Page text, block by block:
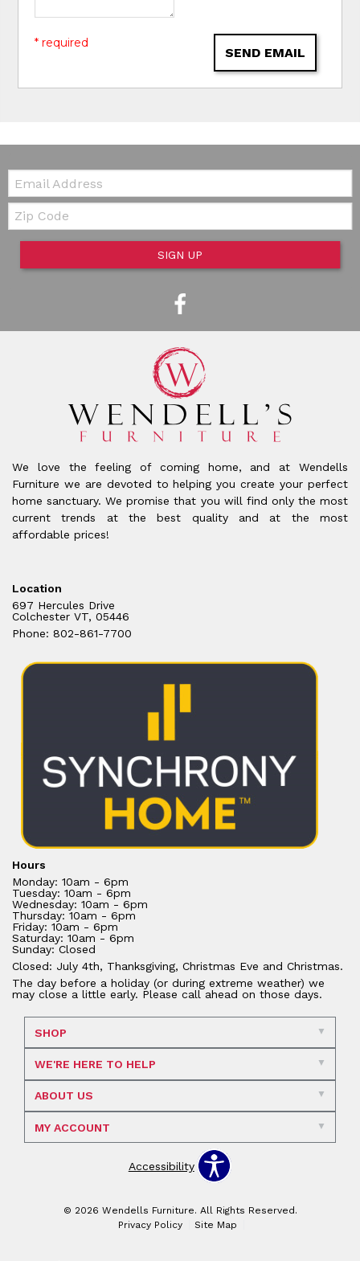
SEND EMAIL
* required
Email:
Zip Code
SIGN UP
We love the feeling of coming home, and at Wendells
Furniture we are devoted to helping you create your perfect
home sanctuary. We promise that you will find only the most
current trends at the best quality and at the most
affordable prices!
Location
697 Hercules Drive
Colchester VT, 05446
Phone: 802-861-7700
Hours
Monday: 10am - 6pm
Tuesday: 10am - 6pm
Wednesday: 10am - 6pm
Thursday: 10am - 6pm
Friday: 10am - 6pm
Saturday: 10am - 6pm
Sunday: Closed
Closed: July 4th, Thanksgiving, Christmas Eve and Christmas.
The day before a holiday (or during extreme weather) we
may close a little early. Please call ahead on those days.
SHOP
WE'RE HERE TO HELP
ABOUT US
MY ACCOUNT
Accessibility
© 2026 Wendells Furniture. All Rights Reserved.
Privacy Policy
Site Map